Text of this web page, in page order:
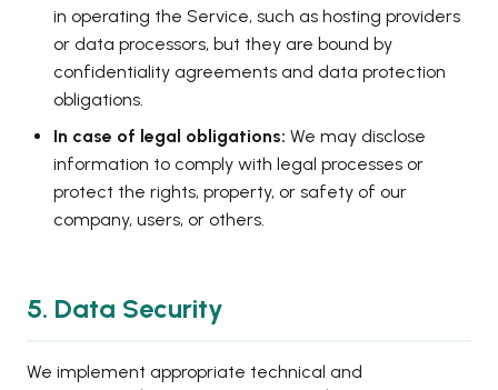
in operating the Service, such as hosting providers
or data processors, but they are bound by
confidentiality agreements and data protection
obligations.
In case of legal obligations: We may disclose
information to comply with legal processes or
protect the rights, property, or safety of our
company, users, or others.
5. Data Security
We implement appropriate technical and